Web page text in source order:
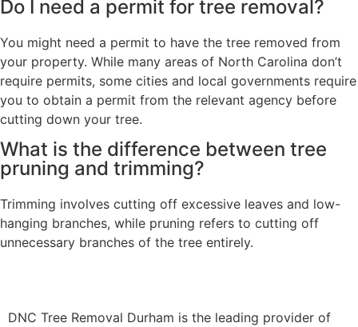
Do I need a permit for tree removal?
You might need a permit to have the tree removed from
your property. While many areas of North Carolina don’t
require permits, some cities and local governments require
you to obtain a permit from the relevant agency before
cutting down your tree.
What is the difference between tree
pruning and trimming?
Trimming involves cutting off excessive leaves and low-
hanging branches, while pruning refers to cutting off
unnecessary branches of the tree entirely.
DNC Tree Removal Durham is the leading provider of